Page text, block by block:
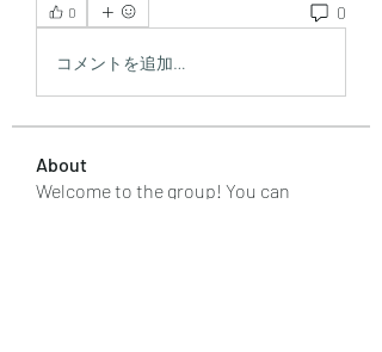
0 0
コメントを追加…
About
Welcome to the group! You can